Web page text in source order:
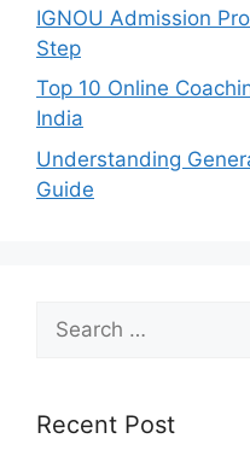
IGNOU Admission
Step
Top 10 Online
India
Understanding
Guide
for:
Recent Post